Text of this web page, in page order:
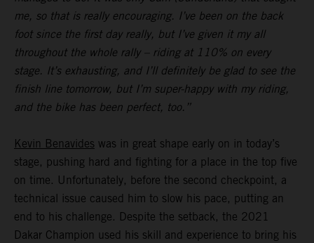
me, so that is really encouraging. I’ve been on the back
foot since the first day really, but I’ve given it my all
throughout the whole rally – riding at 110% on every
stage. It’s exhausting, and I’ll definitely be glad to see the
finish line tomorrow, but I’m super-happy with my riding,
and the bike has been perfect, too.”
Kevin Benavides was in great shape early on in today’s
stage, pushing hard and fighting for a place in the top five
on time. Unfortunately, before the second checkpoint, a
technical issue caused him to slow his pace, putting an
end to his challenge. Despite the setback, the 2021
Dakar Champion used his skill and experience to bring his